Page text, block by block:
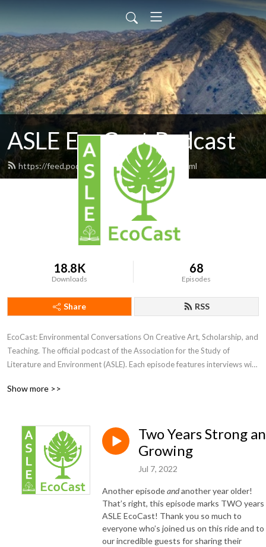
ASLE EcoCast Podcast
https://feed.podbean.com/asleecocast/feed.xml
18.8K
Downloads
68
Episodes
Share RSS
EcoCast: Environmental Conversations On Creative Art, Scholarship, and
Teaching. The official podcast of the Association for the Study of
Literature and Environment (ASLE). Each episode features interviews with
Show more >>
Two Years Strong
Growing
Jul 7, 2022
Another episodeandanother year older!
That’s right, this episode marks TWO
ASLE EcoCast! Thank you so much to
everyone who’s joined us on this ride and to
our incredible guests for sharing their